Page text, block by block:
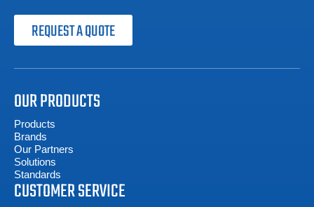
REQUEST A QUOTE
OUR PRODUCTS
Products
Brands
Our Partners
Solutions
Standards
CUSTOMER SERVICE